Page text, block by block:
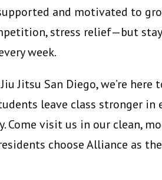
and motivated to
stress relief—but
week.
Jitsu San Diego, we’re
leave class stronger in
Come visit us in our clean,
choose Alliance as